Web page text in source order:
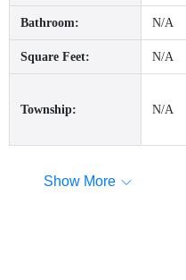
Bathroom: N/A
Square Feet: N/A
Township: N/A
Show More